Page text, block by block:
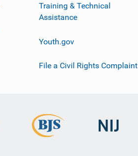
Training & Technical
Assistance
Youth.gov
File a Civil Rights Complaint